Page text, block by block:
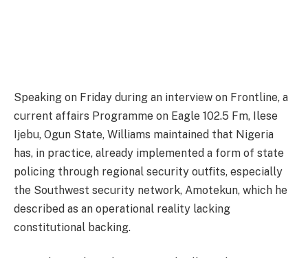
Speaking on Friday during an interview on Frontline, a
current affairs Programme on Eagle 102.5 Fm, Ilese
Ijebu, Ogun State, Williams maintained that Nigeria
has, in practice, already implemented a form of state
policing through regional security outfits, especially
the Southwest security network, Amotekun, which he
described as an operational reality lacking
constitutional backing.